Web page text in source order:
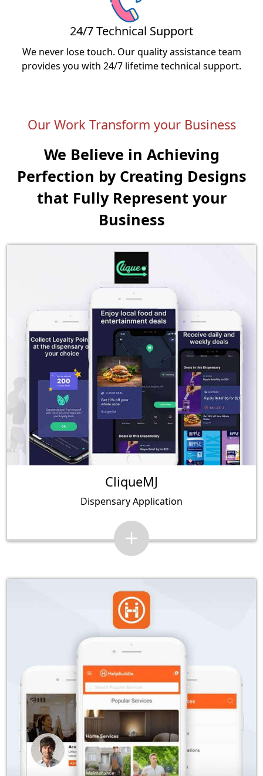
24/7 Technical Support
We never lose touch. Our quality assistance team
provides you with 24/7 lifetime technical support.
Our Work Transform your Business
We Believe in Achieving
Perfection by Creating Designs
that Fully Represent your
Business
CliqueMJ
Dispensary Application